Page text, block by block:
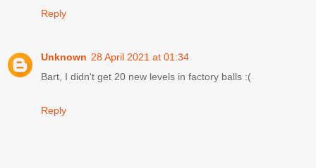
Reply
Unknown 28 April 2021 at 01:34
Bart, I didn't get 20 new levels in factory balls :(
Reply